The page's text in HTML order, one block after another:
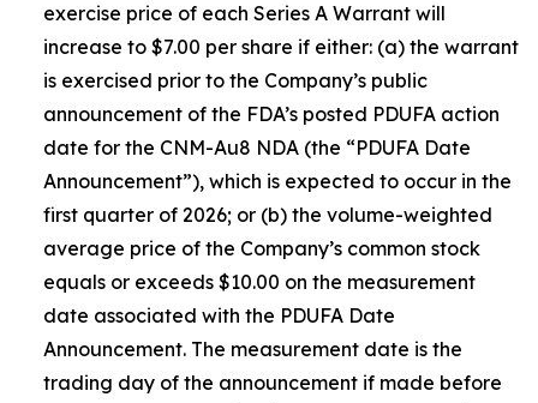
exercise price of each Series A Warrant will
increase to $7.00 per share if either: (a) the warrant
is exercised prior to the Company’s public
announcement of the FDA’s posted PDUFA action
date for the CNM-Au8 NDA (the “PDUFA Date
Announcement”), which is expected to occur in the
first quarter of 2026; or (b) the volume-weighted
average price of the Company’s common stock
equals or exceeds $10.00 on the measurement
date associated with the PDUFA Date
Announcement. The measurement date is the
trading day of the announcement if made before